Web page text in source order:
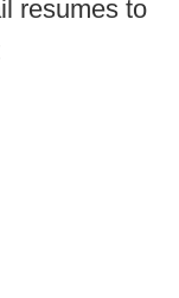
resumes to